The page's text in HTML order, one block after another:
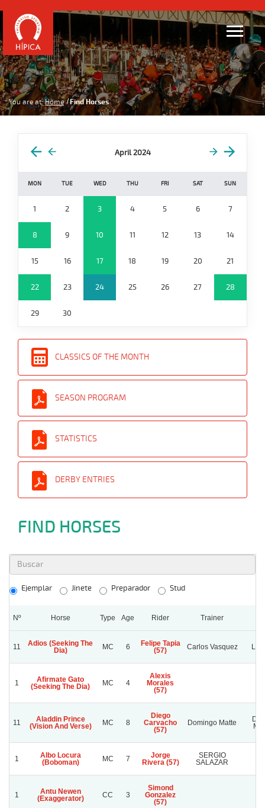
You are at: Home Find Horses
April 2024
MON TUE WED THU FRI SAT SUN
1 2 3 4 5 6 7
8 9 10 11 12 13 14
15 16 17 18 19 20 21
22 23 24 25 26 27 28
29 30
CLASSICS OF THE MONTH
SEASON PROGRAM
STATISTICS
DERBY ENTRIES
FIND HORSES
Ejemplar Jinete Preparador Stud
Nº Horse Type Age Rider Trainer
11
Adios (Seeking The
Dia)
MC 6
Felipe Tapia
(57)
Carlos Vasquez La
1
Afirmate Gato
(Seeking The Dia)
MC 4
Alexis
Morales
(57)
11
Aladdin Prince
(Vision And Verse)
MC 8
Diego
Carvacho
(57)
Domingo Matte
1
Albo Locura
(Boboman)
MC 7
Jorge
Rivera (57)
SERGIO
SALAZAR
1
Antu Newen
(Exaggerator)
CC 3
Simond
Gonzalez
(57)